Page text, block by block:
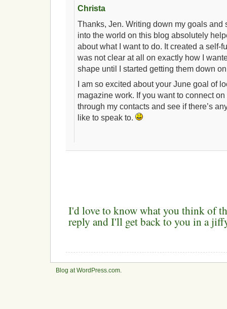
Christa
Thanks, Jen. Writing down my goals and
into the world on this blog absolutely
about what I want to do. It created a self-
was not clear at all on exactly how I
shape until I started getting them down
I am so excited about your June goal of
magazine work. If you want to connect
through my contacts and see if there’s
like to speak to.
I'd love to know what you think of
reply and I'll get back to you in a
Blog at WordPress.com.